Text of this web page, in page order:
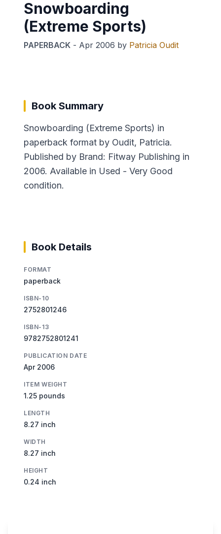
Snowboarding
(Extreme Sports)
PAPERBACK - Apr 2006 by Patricia Oudit
Book Summary
Snowboarding (Extreme Sports) in
paperback format by Oudit, Patricia.
Published by Brand: Fitway Publishing in
2006. Available in Used - Very Good
condition.
Book Details
FORMAT
paperback
ISBN-10
2752801246
ISBN-13
9782752801241
PUBLICATION DATE
Apr 2006
ITEM WEIGHT
1.25 pounds
LENGTH
8.27 inch
WIDTH
8.27 inch
HEIGHT
0.24 inch